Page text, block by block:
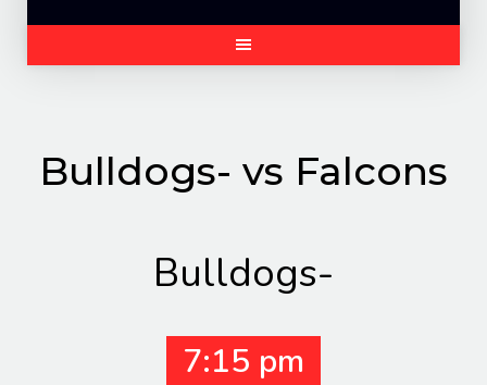
Bulldogs- vs Falcons
Bulldogs-
7:15 pm